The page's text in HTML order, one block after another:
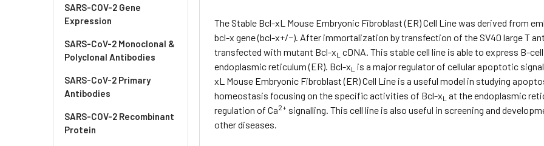
SARS-COV-2 Gene
Expression
SARS-CoV-2 Monoclonal &
Polyclonal Antibodies
SARS-CoV-2 Primary
Antibodies
SARS-COV-2 Recombinant
Protein
The Stable Bcl-xL Mouse Embryonic Fibroblast (ER) Cell Line was derived from
bcl-x gene (bcl-x+/−). After immortalization by transfection of the SV40 large T
transfected with mutant Bcl-xL cDNA. This stable cell line is able to express B-
endoplasmic reticulum (ER). Bcl-xL
is a major regulator of cellular apoptotic
xL Mouse Embryonic Fibroblast (ER) Cell Line is a useful model in studying
homeostasis focusing on the specific activities of Bcl-xL at the endoplasmic
regulation of Ca2+ signalling. This cell line is also useful in screening and
other diseases.